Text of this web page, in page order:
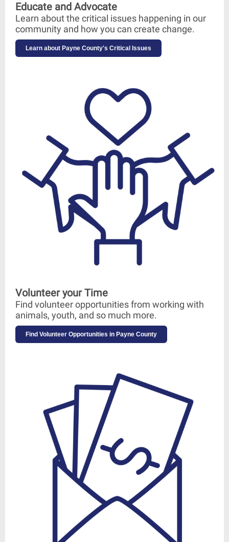
Educate and Advocate
Learn about the critical issues happening in our
community and how you can create change.
Learn about Payne County's Critical Issues
Volunteer your Time
Find volunteer opportunities from working with
animals, youth, and so much more.
Find Volunteer Opportunities in Payne County